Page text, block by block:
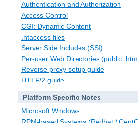
Authentication and Authorization
Access Control
CGI: Dynamic Content
.htaccess files
Server Side Includes (SSI)
Per-user Web Directories
Reverse proxy setup guide
HTTP/2 guide
Platform Specific Notes
Microsoft Windows